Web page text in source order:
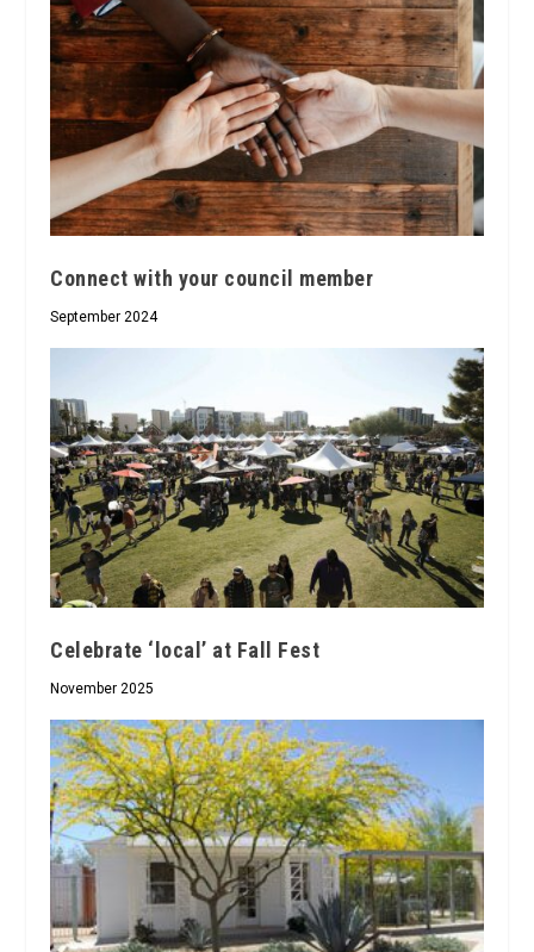
Connect with your council member
September 2024
Celebrate ‘local’ at Fall Fest
November 2025